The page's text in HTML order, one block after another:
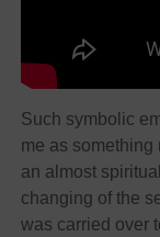
Such symbolic
me as something
an almost
changing of the
was carried over